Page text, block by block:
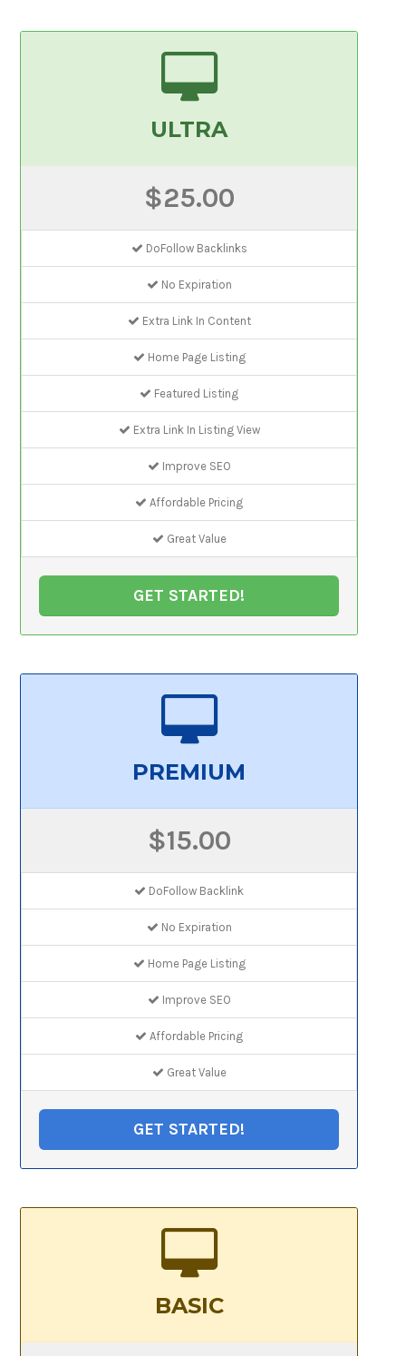
ULTRA
$25.00
DoFollow Backlinks
No Expiration
Extra Link In Content
Home Page Listing
Featured Listing
Extra Link In Listing View
Improve SEO
Affordable Pricing
Great Value
GET STARTED!
PREMIUM
$15.00
DoFollow Backlink
No Expiration
Home Page Listing
Improve SEO
Affordable Pricing
Great Value
GET STARTED!
BASIC